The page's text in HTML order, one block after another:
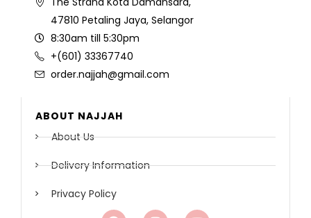
47810 Petaling Jaya, Selangor
8:30am till 5:30pm
+(601) 33367740
order.najjah@gmail.com
ABOUT NAJJAH
About Us
Delivery Information
Privacy Policy